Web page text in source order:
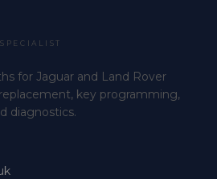
for Jaguar and Land Rover
key programming,
diagnostics.